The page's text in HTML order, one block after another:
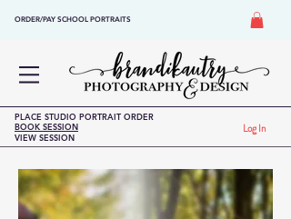
ORDER/PAY SCHOOL PORTRAITS
Log In
VIEW SESSION
PLACE STUDIO PORTRAIT ORDER
BOOK SESSION